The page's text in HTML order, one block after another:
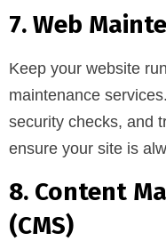
7. Web
Keep your website
maintenance
security checks, and
ensure your site is
8. Content
(CMS)